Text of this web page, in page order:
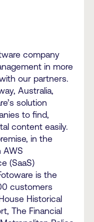
company
in more
our partners.
Australia,
solution
to find,
content easily.
in the
AWS
(SaaS)
is the
customers
Historical
The Financial